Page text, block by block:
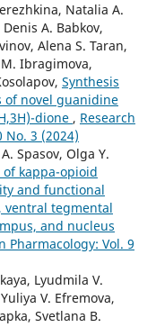
Natalia A.
A. Babkov,
Alena S. Taran,
Ibragimova,
Synthesis
of novel guanidine
dione , Research
No. 3 (2024)
Spasov, Olga Y.
kappa-opioid
and functional
ventral tegmental
and nucleus
Pharmacology: Vol. 9
Lyudmila V.
V. Efremova,
Svetlana B.